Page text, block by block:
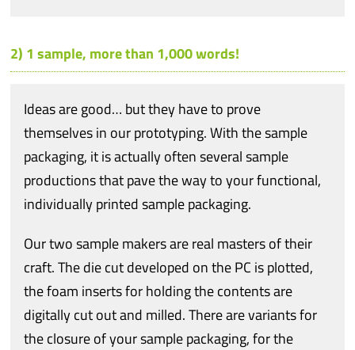
2) 1 sample, more than 1,000 words!
Ideas are good… but they have to prove
themselves in our prototyping. With the sample
packaging, it is actually often several sample
productions that pave the way to your functional,
individually printed sample packaging.
Our two sample makers are real masters of their
craft. The die cut developed on the PC is plotted,
the foam inserts for holding the contents are
digitally cut out and milled. There are variants for
the closure of your sample packaging, for the